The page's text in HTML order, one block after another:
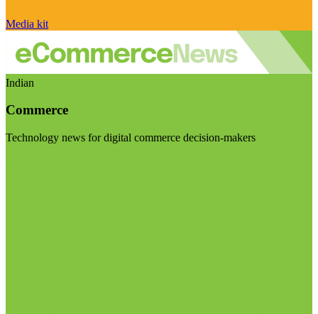
Media kit
Indian
Commerce
Technology news for digital commerce decision-makers